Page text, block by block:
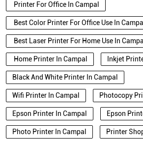
Printer For Office In Campal
Best Color Printer For Office Use In Campal
Best Laser Printer For Home Use In Campal
Home Printer In Campal Inkjet
Black And White Printer In Campal
Wifi Printer In Campal Photocopy
Epson Printer In Campal Epson
Photo Printer In Campal Printer